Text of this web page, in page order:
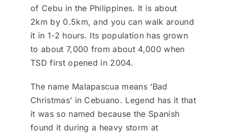
of Cebu in the Philippines. It is about
2km by 0.5km, and you can walk around
it in 1-2 hours. Its population has grown
to about 7,000 from about 4,000 when
TSD first opened in 2004.
The name Malapascua means ‘Bad
Christmas’ in Cebuano. Legend has it that
it was so named because the Spanish
found it during a heavy storm at